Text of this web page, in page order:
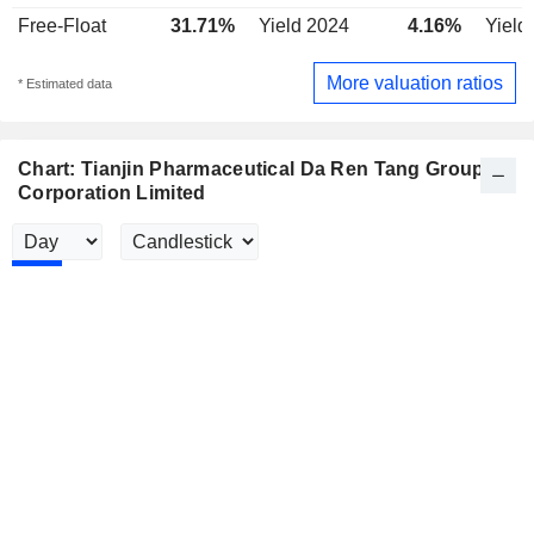
Free-Float
31.71% Yield 2024 4.16% Yield
* Estimated data More valuation ratios
Chart: Tianjin Pharmaceutical Da Ren Tang Group
Corporation Limited